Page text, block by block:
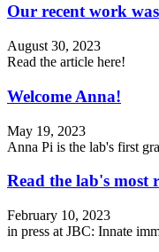
Our recent work
August 30, 2023
Read the article here!
Welcome Anna!
May 19, 2023
Anna Pi is the lab's first
Read the lab's most
February 10, 2023
in press at JBC: Innate